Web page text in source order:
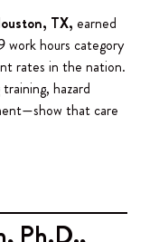
TX, earned
hours category
rates in the nation.
hazard
that care